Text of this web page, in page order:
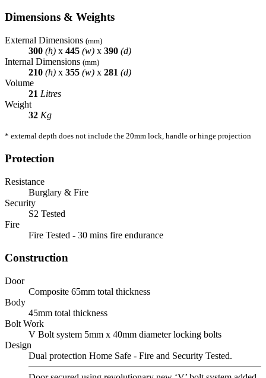
Dimensions & Weights
External Dimensions (mm)
300 (h) x 445 (w) x 390 (d)
Internal Dimensions (mm)
210 (h) x 355 (w) x 281 (d)
Volume
21 Litres
Weight
32 Kg
* external depth does not include the 20mm lock, handle or hinge projection
Protection
Resistance
Burglary & Fire
Security
S2 Tested
Fire
Fire Tested - 30 mins fire endurance
Construction
Door
Composite 65mm total thickness
Body
45mm total thickness
Bolt Work
V Bolt system 5mm x 40mm diameter locking bolts
Design
Dual protection Home Safe - Fire and Security Tested.